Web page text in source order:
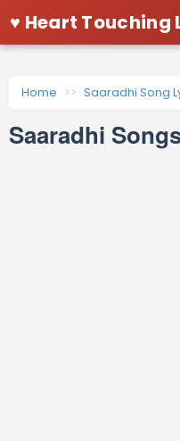
♥ Heart Touching
Home Saaradhi Song
Saaradhi